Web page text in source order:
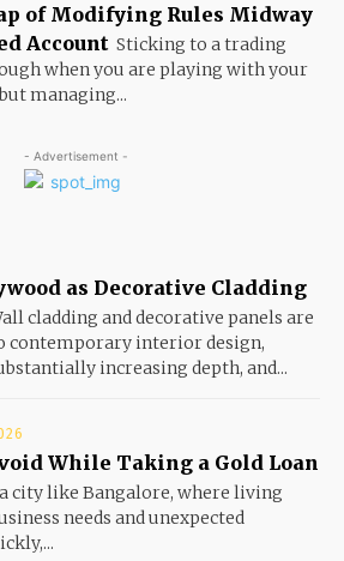
of Modifying Rules Midway
Account Sticking to a trading
when you are playing with your
managing...
- Advertisement -
as Decorative Cladding
cladding and decorative panels are
contemporary interior design,
increasing depth, and...
While Taking a Gold Loan
city like Bangalore, where living
needs and unexpected